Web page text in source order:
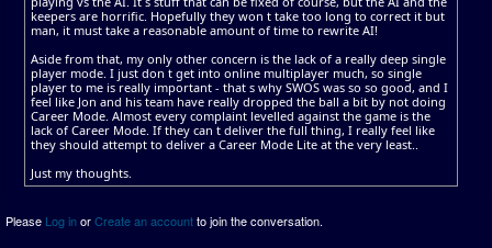
keepers are horrific. Hopefully they won t take too long to correct it but
man, it must take a reasonable amount of time to rewrite AI!
Aside from that, my only other concern is the lack of a really deep single
player mode. I just don t get into online multiplayer much, so single
player to me is really important - that s why SWOS was so so good, and I
feel like Jon and his team have really dropped the ball a bit by not doing
Career Mode. Almost every complaint levelled against the game is the
lack of Career Mode. If they can t deliver the full thing, I really feel like
they should attempt to deliver a Career Mode Lite at the very least..
Just my thoughts.
Please Log inorCreate an accountto join the conversation.